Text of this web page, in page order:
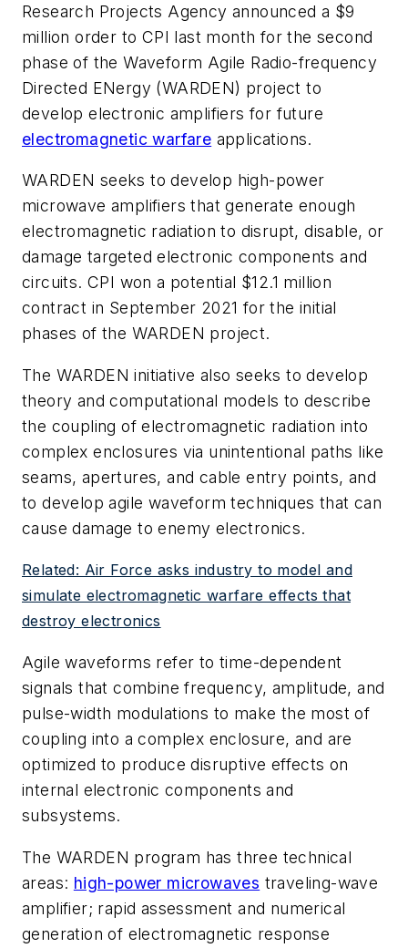
Research Projects Agency announced a $9
million order to CPI last month for the second
phase of the Waveform Agile Radio-frequency
Directed ENergy (WARDEN) project to
develop electronic amplifiers for future
electromagnetic warfare applications.
WARDEN seeks to develop high-power
microwave amplifiers that generate enough
electromagnetic radiation to disrupt, disable, or
damage targeted electronic components and
circuits. CPI won a potential $12.1 million
contract in September 2021 for the initial
phases of the WARDEN project.
The WARDEN initiative also seeks to develop
theory and computational models to describe
the coupling of electromagnetic radiation into
complex enclosures via unintentional paths like
seams, apertures, and cable entry points, and
to develop agile waveform techniques that can
cause damage to enemy electronics.
Related: Air Force asks industry to model and
simulate electromagnetic warfare effects that
destroy electronics
Agile waveforms refer to time-dependent
signals that combine frequency, amplitude, and
pulse-width modulations to make the most of
coupling into a complex enclosure, and are
optimized to produce disruptive effects on
internal electronic components and
subsystems.
The WARDEN program has three technical
areas: high-power microwaves traveling-wave
amplifier; rapid assessment and numerical
generation of electromagnetic response